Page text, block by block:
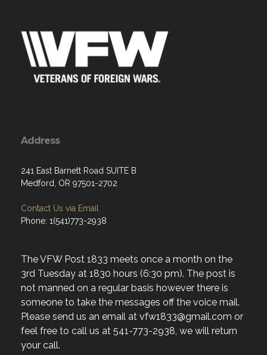
Address
241 East Barnett Road SUITE B
Medford, OR 97501-2702
Contact Us via Email
Phone: 1(541)773-2938
The VFW Post 1833 meets once a month on the
3rd Tuesday at 1830 hours (6:30 pm). The post is
not manned on a regular basis however there is
someone to take the messages off the voice mail.
Please send us an email at vfw1833@gmail.com or
feel free to call us at 541-773-2938, we will return
your call.